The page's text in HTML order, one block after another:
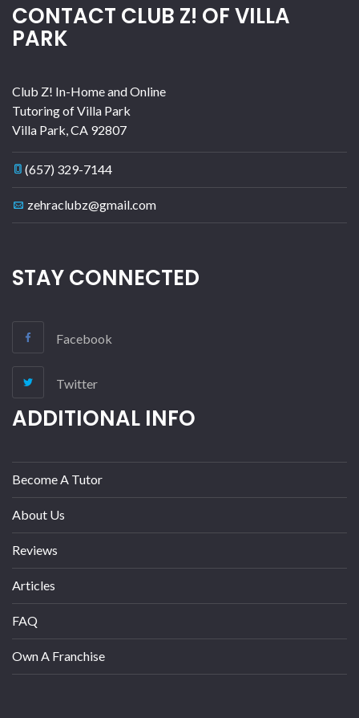
CONTACT CLUB Z! OF VILLA
PARK
Club Z! In-Home and Online
Tutoring of Villa Park
Villa Park CA 92807
(657) 329-7144
zehraclubz@gmail.com
STAY CONNECTED
Facebook
Twitter
ADDITIONAL INFO
Become A Tutor
About Us
Reviews
Articles
FAQ
Own A Franchise